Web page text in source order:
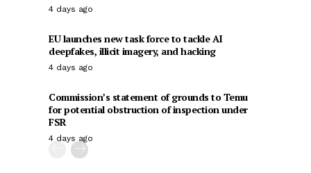
4 days ago
EU launches new task force to tackle AI
deepfakes, illicit imagery, and hacking
4 days ago
Commission’s statement of grounds to Temu
for potential obstruction of inspection under
FSR
4 days ago